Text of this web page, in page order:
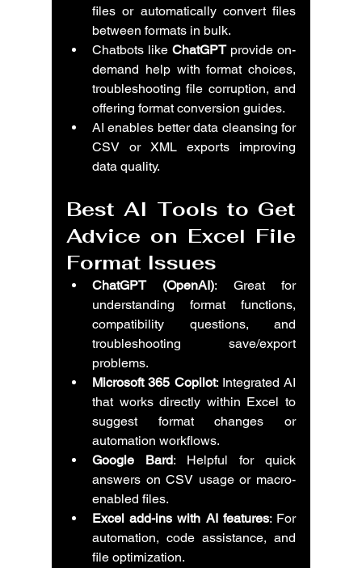
files or automatically convert files
between formats in bulk.
Chatbots like ChatGPT provide on-
demand help with format choices,
troubleshooting file corruption, and
offering format conversion guides.
AI enables better data cleansing for
CSV or XML exports improving
data quality.
Best AI Tools to Get
Advice on Excel File
Format Issues
ChatGPT (OpenAI): Great for
understanding format functions,
compatibility questions, and
troubleshooting save/export
problems.
Microsoft 365 Copilot: Integrated AI
that works directly within Excel to
suggest format changes or
automation workflows.
Google Bard: Helpful for quick
answers on CSV usage or macro-
enabled files.
Excel add-ins with AI features: For
automation, code assistance, and
file optimization.